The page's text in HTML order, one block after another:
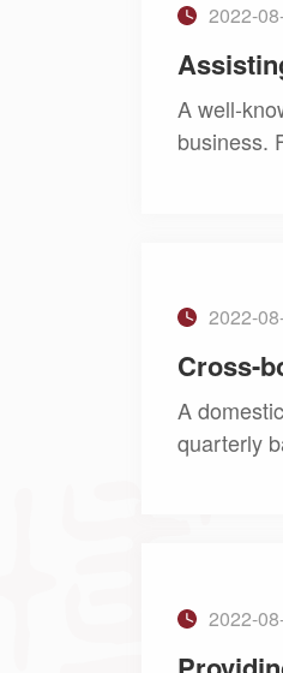
2022-
A well-
business.
2022-
Cross-
A
quarterly
2022-